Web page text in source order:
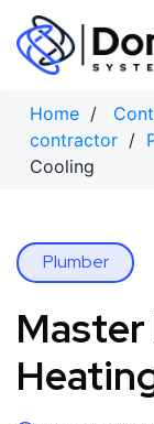
Skip
content
Home /
contractor /
Cooling
Plumber